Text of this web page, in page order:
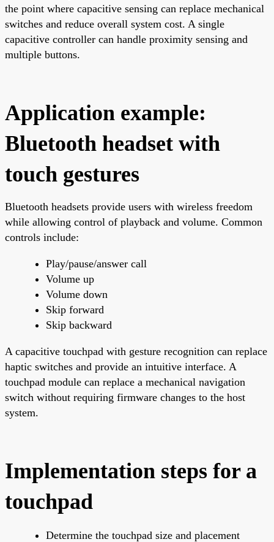
the point where capacitive sensing can replace mechanical
switches and reduce overall system cost. A single
capacitive controller can handle proximity sensing and
multiple buttons.
Application example:
Bluetooth headset with
touch gestures
Bluetooth headsets provide users with wireless freedom
while allowing control of playback and volume. Common
controls include:
Play/pause/answer call
Volume up
Volume down
Skip forward
Skip backward
A capacitive touchpad with gesture recognition can replace
haptic switches and provide an intuitive interface. A
touchpad module can replace a mechanical navigation
switch without requiring firmware changes to the host
system.
Implementation steps for a
touchpad
Determine the touchpad size and placement